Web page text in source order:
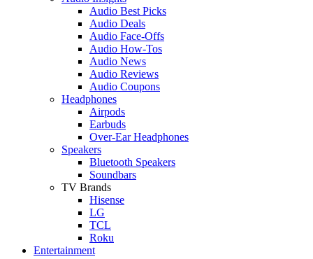
Audio Best Picks
Audio Deals
Audio Face-Offs
Audio How-Tos
Audio News
Audio Reviews
Audio Coupons
Headphones
Airpods
Earbuds
Over-Ear Headphones
Speakers
Bluetooth Speakers
Soundbars
TV Brands
Hisense
LG
TCL
Roku
Entertainment